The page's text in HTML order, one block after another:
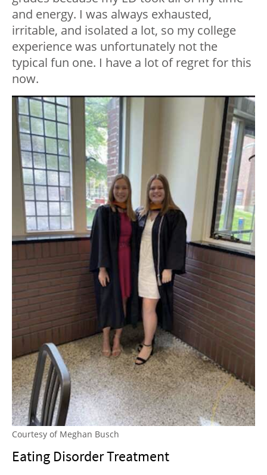
and energy. I was always exhausted,
irritable, and isolated a lot, so my college
experience was unfortunately not the
typical fun one. I have a lot of regret for this
now.
Courtesy of Meghan Busch
Eating Disorder Treatment